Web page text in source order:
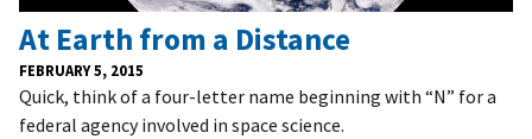
At Earth from a Distance
FEBRUARY 5, 2015
Quick, think of a four-letter name beginning with “N” for a
federal agency involved in space science.